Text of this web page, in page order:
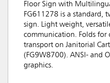
Floor Sign with
FG611278 is a standard,
sign. Light weight,
communication. Folds for
transport on Janitorial
(FG9W8700). ANSI- and
graphics.